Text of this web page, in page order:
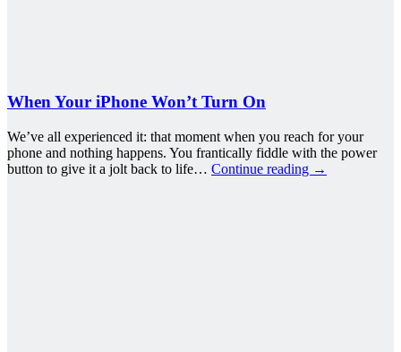
When Your iPhone Won’t Turn On
We’ve all experienced it: that moment when you reach for your
phone and nothing happens. You frantically fiddle with the power
button to give it a jolt back to life… Continue reading →